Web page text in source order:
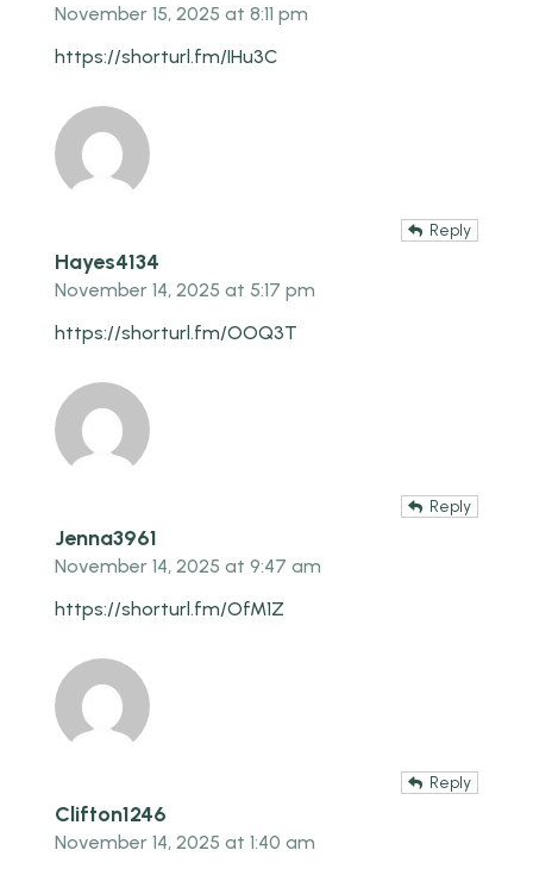
November 15, 2025 at 8:11 pm
https://shorturl.fm/IHu3C
Hayes4134
Reply
November 14, 2025 at 5:17 pm
https://shorturl.fm/OOQ3T
Jenna3961
Reply
November 14, 2025 at 9:47 am
https://shorturl.fm/OfM1Z
Clifton1246
Reply
November 14, 2025 at 1:40 am